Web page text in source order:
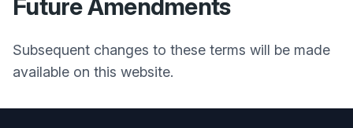
Future Amendments
Subsequent changes to these terms will be made
available on this website.